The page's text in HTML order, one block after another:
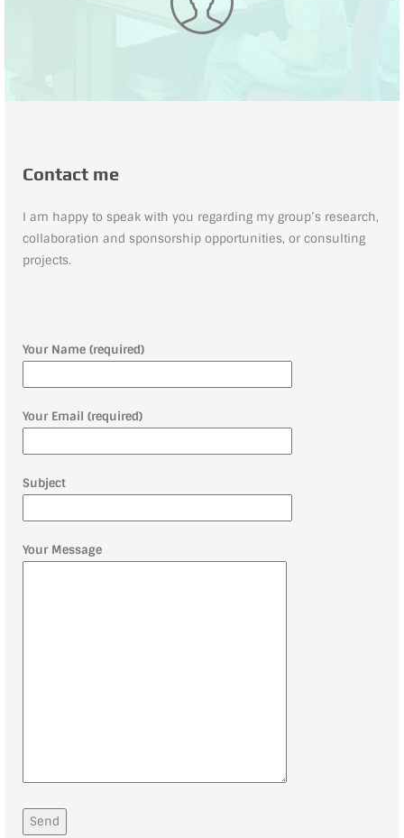
Contact me
I am happy to speak with you regarding my group’s research,
collaboration and sponsorship opportunities, or consulting
projects.
Your Name (required)
Your Email (required)
Subject
Your Message